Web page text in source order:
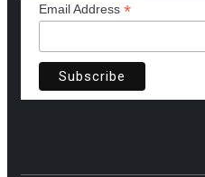
Email Address *